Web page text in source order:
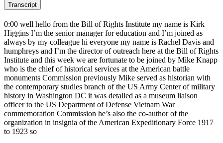
Transcript
0:00 well hello from the Bill of Rights Institute my name is Kirk
Higgins I’m the senior manager for education and I’m joined as
always by my colleague hi everyone my name is Rachel Davis and
humphreys and I’m the director of outreach here at the Bill of Rights
Institute and this week we are fortunate to be joined by Mike Knapp
who is the chief of historical services at the American battle
monuments Commission previously Mike served as historian with
the contemporary studies branch of the US Army Center of military
history in Washington DC it was detailed as a museum liaison
officer to the US Department of Defense Vietnam War
commemoration Commission he’s also the co-author of the
organization in insignia of the American Expeditionary Force 1917
to 1923 so